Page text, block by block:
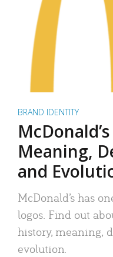
BRAND IDENTITY
Meaning,
and
McDonald’s has
logos. Find out
history, meaning,
evolution.